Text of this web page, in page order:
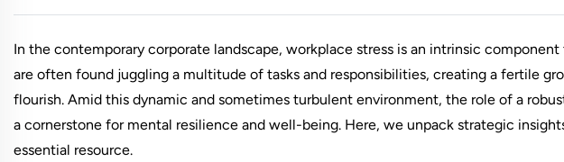
In the contemporary corporate landscape, workplace stress is an intrinsic component
are often found juggling a multitude of tasks and responsibilities, creating a fertile
flourish. Amid this dynamic and sometimes turbulent environment, the role of a
a cornerstone for mental resilience and well-being. Here, we unpack strategic
essential resource.